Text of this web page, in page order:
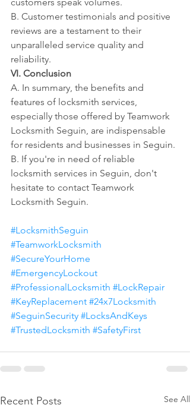
B. Customer testimonials and positive
reviews are a testament to their
unparalleled service quality and
reliability.
VI. Conclusion
A. In summary, the benefits and
features of locksmith services,
especially those offered by Teamwork
Locksmith Seguin, are indispensable
for residents and businesses in Seguin.
B. If you're in need of reliable
locksmith services in Seguin, don't
hesitate to contact Teamwork
Locksmith Seguin.
#LocksmithSeguin
#TeamworkLocksmith
#SecureYourHome
#EmergencyLockout
#ProfessionalLocksmith #LockRepair
#KeyReplacement #24x7Locksmith
#SeguinSecurity #LocksAndKeys
#TrustedLocksmith #SafetyFirst
Recent Posts See All